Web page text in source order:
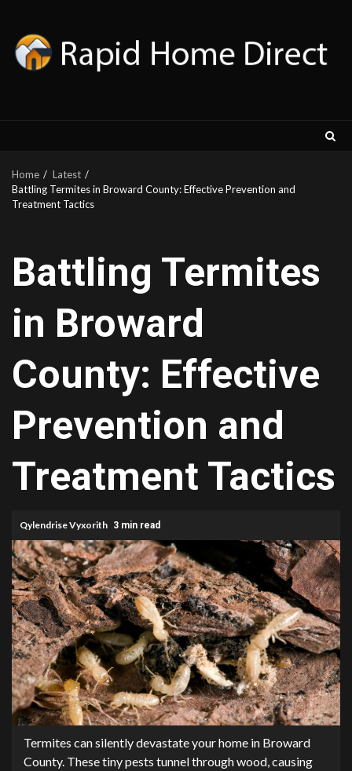
content
Home
Latest
Battling Termites in Broward County: Effective Prevention and
Treatment Tactics
Battling Termites
in Broward
County: Effective
Prevention and
Treatment Tactics
Qylendrise Vyxorith 3 min read
Termites can silently devastate your home in Broward
County. These tiny pests tunnel through wood, causing